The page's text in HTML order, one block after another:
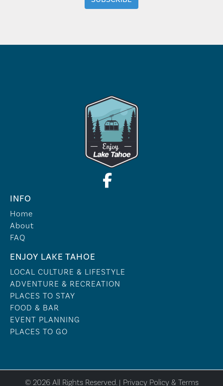
INFO
Home
About
FAQ
ENJOY LAKE TAHOE
LOCAL CULTURE & LIFESTYLE
ADVENTURE & RECREATION
PLACES TO STAY
FOOD & BAR
EVENT PLANNING
PLACES TO GO
© 2026 All Rights Reserved. | Privacy Policy & Terms